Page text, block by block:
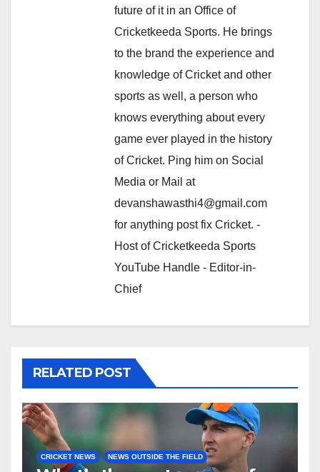
future of it in an Office of
Cricketkeeda Sports. He brings
to the brand the experience and
knowledge of Cricket and other
sports as well, a person who
knows everything about every
game ever played in the history
of Cricket. Ping him on Social
Media or Mail at
devanshawasthi4@gmail.com
for anything post fix Cricket. -
Host of Cricketkeeda Sports
YouTube Handle - Editor-in-
Chief
RELATED POST
CRICKET NEWS NEWS OUTSIDE THE FIELD